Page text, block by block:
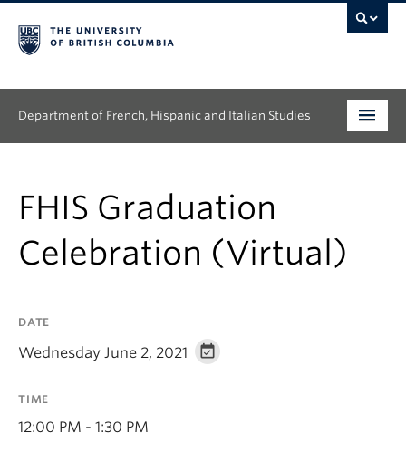
Department of French, Hispanic and Italian Studies
Graduate
Continuing Education
FHIS Graduation
Celebration (Virtual)
DATE
Wednesday June 2, 2021
TIME
12:00 PM - 1:30 PM